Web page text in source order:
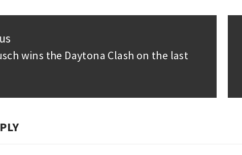
wins the Daytona Clash on the last